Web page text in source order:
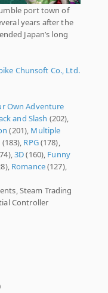
port town of
years after the
Japan’s long
Chunsoft Co., Ltd.
Own Adventure
and Slash (202),
(201), Multiple
(183), RPG(178),
3D(160), Funny
Romance(127),
Steam Trading
Controller